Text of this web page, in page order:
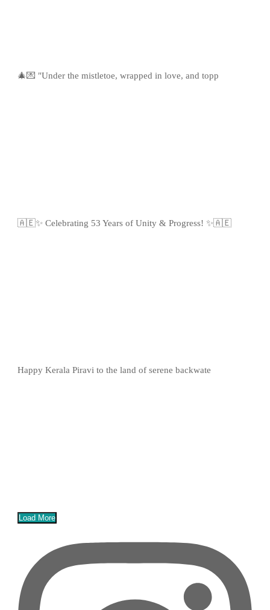
🎄💌 "Under the mistletoe, wrapped in love, and topp
🇦🇪✨ Celebrating 53 Years of Unity & Progress! ✨🇦🇪
Happy Kerala Piravi to the land of serene backwate
Load More